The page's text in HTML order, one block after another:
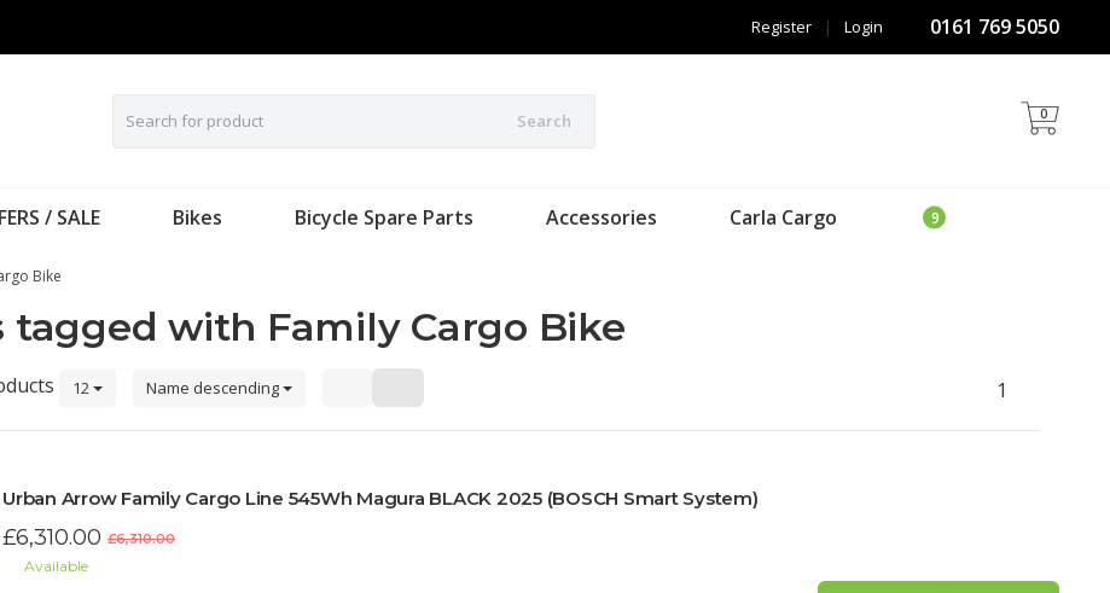
0161 769 5050
Login
|
Register
Search 0
/ SALE Bikes Bicycle Spare Parts Accessories Carla Cargo
Bike
tagged with Family Cargo Bike
12 Name descending 1
Urban Arrow Family Cargo Line 545Wh Magura BLACK 2025 (BOSCH Smart System)
£6,310.00 £6,310.00
Available